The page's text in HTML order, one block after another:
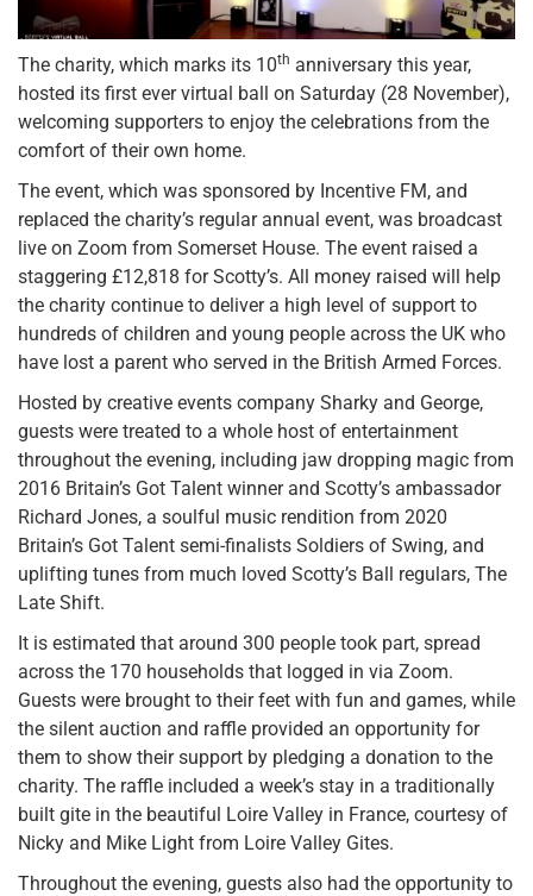
The charity, which marks its 10th anniversary this year,
hosted its first ever virtual ball on Saturday (28 November),
welcoming supporters to enjoy the celebrations from the
comfort of their own home.
The event, which was sponsored by Incentive FM, and
replaced the charity’s regular annual event, was broadcast
live on Zoom from Somerset House. The event raised a
staggering £12,818 for Scotty’s. All money raised will help
the charity continue to deliver a high level of support to
hundreds of children and young people across the UK who
have lost a parent who served in the British Armed Forces.
Hosted by creative events company Sharky and George,
guests were treated to a whole host of entertainment
throughout the evening, including jaw dropping magic from
2016 Britain’s Got Talent winner and Scotty’s ambassador
Richard Jones, a soulful music rendition from 2020
Britain’s Got Talent semi-finalists Soldiers of Swing, and
uplifting tunes from much loved Scotty’s Ball regulars, The
Late Shift.
It is estimated that around 300 people took part, spread
across the 170 households that logged in via Zoom.
Guests were brought to their feet with fun and games, while
the silent auction and raffle provided an opportunity for
them to show their support by pledging a donation to the
charity. The raffle included a week’s stay in a traditionally
built gite in the beautiful Loire Valley in France, courtesy of
Nicky and Mike Light from Loire Valley Gites.
Throughout the evening, guests also had the opportunity to